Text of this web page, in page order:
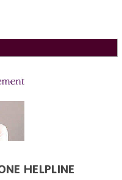
HELPLINE